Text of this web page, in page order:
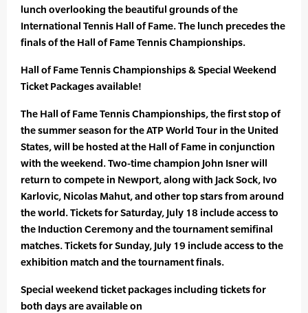
lunch overlooking the beautiful grounds of the
International Tennis Hall of Fame. The lunch precedes the
finals of the Hall of Fame Tennis Championships.
Hall of Fame Tennis Championships & Special Weekend
Ticket Packages available!
The Hall of Fame Tennis Championships, the first stop of
the summer season for the ATP World Tour in the United
States, will be hosted at the Hall of Fame in conjunction
with the weekend. Two-time champion John Isner will
return to compete in Newport, along with Jack Sock, Ivo
Karlovic, Nicolas Mahut, and other top stars from around
the world. Tickets for Saturday, July 18 include access to
the Induction Ceremony and the tournament semifinal
matches. Tickets for Sunday, July 19 include access to the
exhibition match and the tournament finals.
Special weekend ticket packages including tickets for
both days are available on